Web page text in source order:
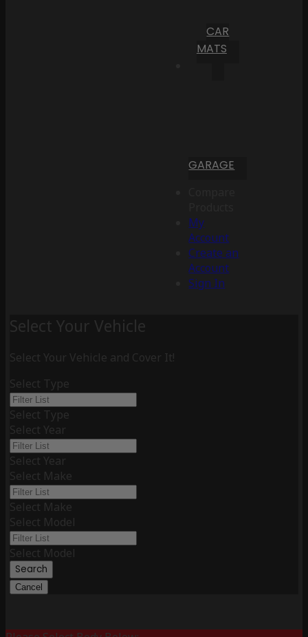
CAR
MATS
GARAGE
My
Account
Create an
Account
Sign In
Select Your Vehicle
Select Your Vehicle and Cover It!
Select Type
Select Type
Select Year
Select Year
Select Make
Select Make
Select Model
Select Model
Search
Cancel